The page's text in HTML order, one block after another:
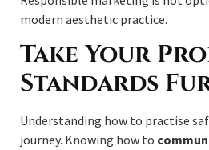
modern aesthetic practice.
Take Your
Standards
Understanding how to practise
journey. Knowing how to